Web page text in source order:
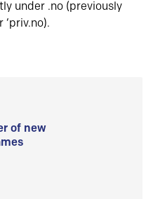
under .no (previously
of new